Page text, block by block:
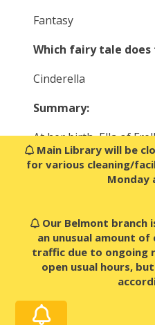
Main Library will be
for various cleaning/
Monday
Our Belmont branch
an unusual amount
traffic due to ongoing
open usual hours,
Fantasy
Which fairy tale
Cinderella
Summary:
At her birth, Ella of
fairy’s gift–the “gift” of
obey any order,
foot for a day and a
Against a bold
giants, wicked
godmothers, Ella
What happens when